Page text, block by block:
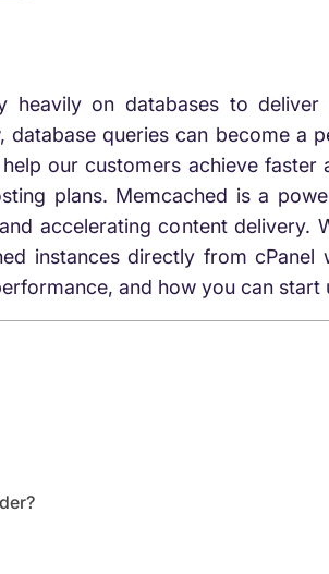
heavily on databases to
database queries can become a
our customers achieve
plans. Memcached is a
accelerating content delivery.
instances directly from
and how you can start